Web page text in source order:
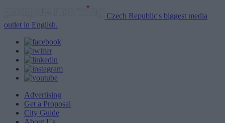
Czech Republic's biggest media
outlet in English.
Advertising
Get a Proposal
City Guide